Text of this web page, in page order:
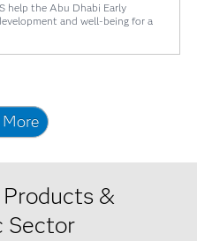
help the Abu Dhabi Early
and well-being for a
&
Sector